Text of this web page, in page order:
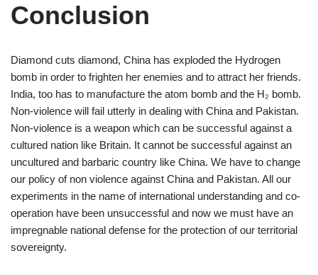
Conclusion
Diamond cuts diamond, China has exploded the Hydrogen
bomb in order to frighten her enemies and to attract her friends.
India, too has to manufacture the atom bomb and the H₂ bomb.
Non-violence will fail utterly in dealing with China and Pakistan.
Non-violence is a weapon which can be successful against a
cultured nation like Britain. It cannot be successful against an
uncultured and barbaric country like China. We have to change
our policy of non violence against China and Pakistan. All our
experiments in the name of international understanding and co-
operation have been unsuccessful and now we must have an
impregnable national defense for the protection of our territorial
sovereignty.